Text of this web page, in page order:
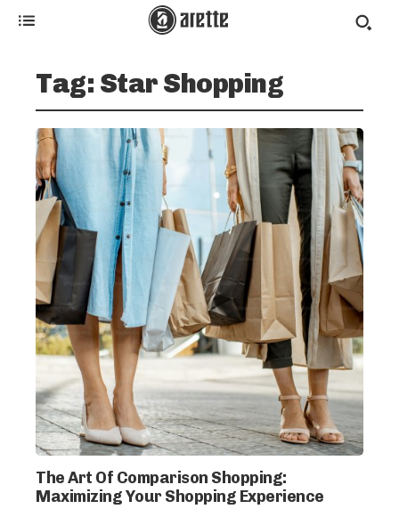
Tag: Star Shopping
The Art Of Comparison Shopping:
Maximizing Your Shopping Experience